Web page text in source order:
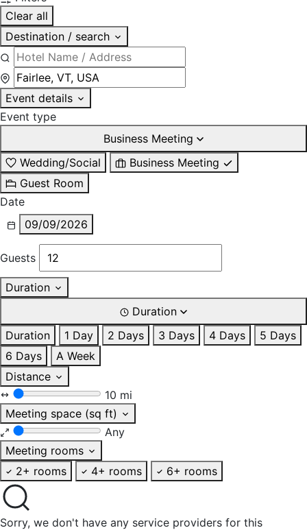
Clear all
Destination / search
Event details
Event type
Business Meeting
Wedding/Social
Business Meeting
Guest Room
Date
09/09/2026
Guests
Duration
Duration
Duration
1 Day 2 Days 3 Days 4 Days
5 Days
6 Days
A Week
Distance
10 mi
Meeting space (sq ft)
Any
Meeting rooms
2+ rooms
4+ rooms 6+ rooms
Sorry, we don't have any service providers for this